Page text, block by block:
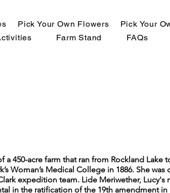
Pick Your Own Flowers Pick Your
Farm Stand FAQs
450-acre farm that ran from Rockland Lake
Woman’s Medical College in 1886. She
expedition team. Lide Meriwether, Lucy's
in the ratification of the 19th amendment in